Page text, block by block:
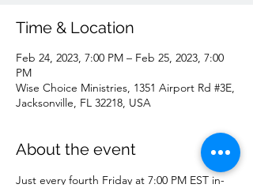
Time & Location
Feb 24, 2023, 7:00 PM – Feb 25, 2023, 7:00
PM
Wise Choice Ministries, 1351 Airport Rd #3E,
Jacksonville, FL 32218, USA
About the event
Just every fourth Friday at 7:00 PM EST in-